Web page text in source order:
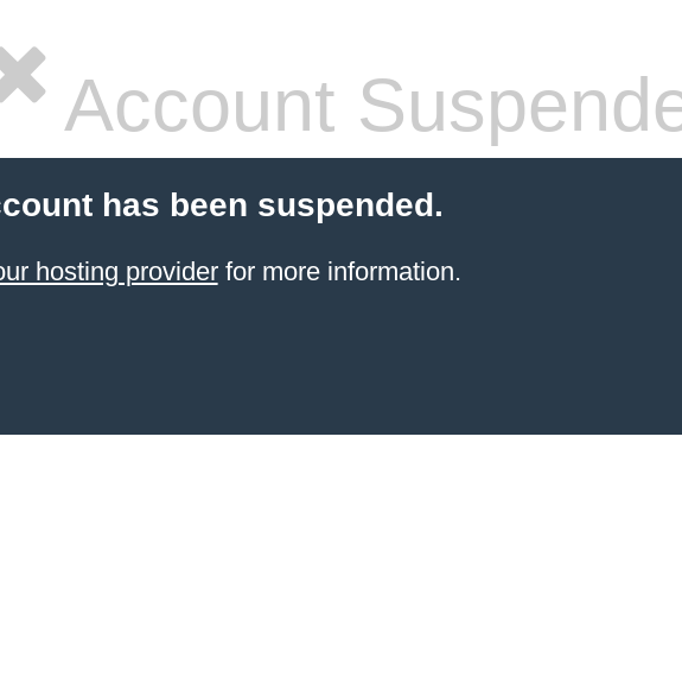
Account
has been suspended.
hosting providerfor more information.